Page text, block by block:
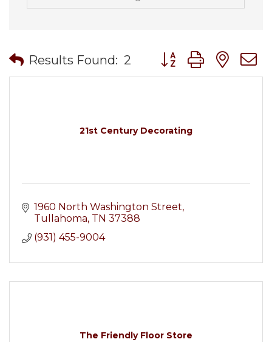
Results Found: 2 Button group with
21st Century Decorating
1960 North Washington Street
Tullahoma TN 37388
(931) 455-9004
The Friendly Floor Store